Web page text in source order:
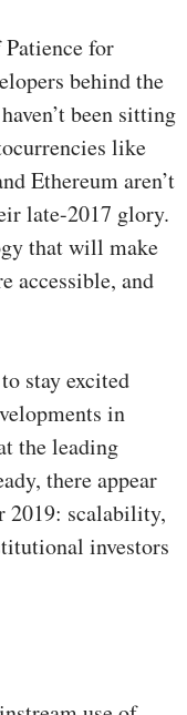
for
behind the
been sitting
like
Ethereum aren’t
late-2017 glory.
that will make
accessible, and
stay excited
in
the leading
there appear
2019: scalability,
investors